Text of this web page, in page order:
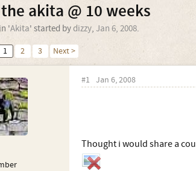
akita @ 10 weeks
'Akita' started bydizzy, Jan 6, 2008.
1 2 3 Next >
#1 Jan 6, 2008
Thought i would share a